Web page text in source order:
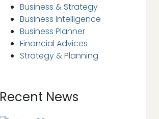
Business & Strategy
Business Intelligence
Business Planner
Financial Advices
Strategy & Planning
Recent News